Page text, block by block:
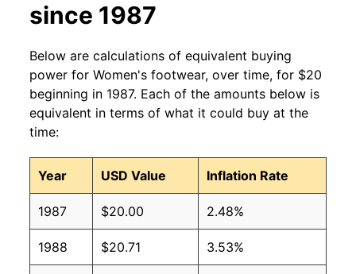
since 1987
Below are calculations of equivalent buying
power for Women's footwear, over time, for $20
beginning in 1987. Each of the amounts below is
equivalent in terms of what it could buy at the
time:
Year USD Value Inflation Rate
1987 $20.00 2.48%
1988 $20.71 3.53%